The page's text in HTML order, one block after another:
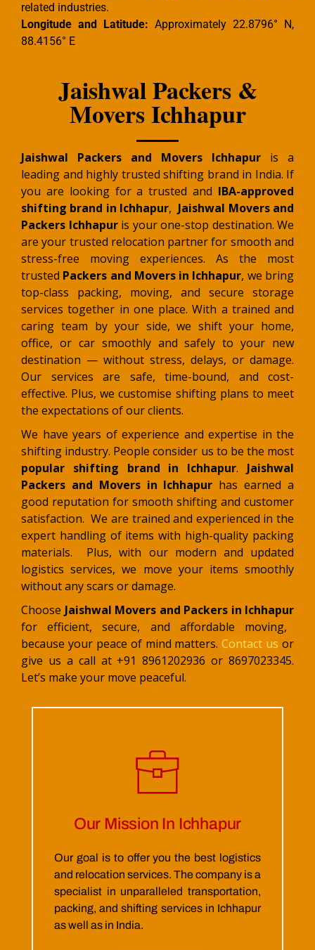
related industries.
Longitude and Latitude: Approximately 22.8796° N,
88.4156° E
Jaishwal Packers &
Movers Ichhapur
Jaishwal Packers and Movers Ichhapur is a
leading and highly trusted shifting brand in India. If
you are looking for a trusted and IBA-approved
shifting brand in Ichhapur, Jaishwal Movers and
Packers Ichhapuris your one-stop destination. We
are your trusted relocation partner for smooth and
stress-free moving experiences. As the most
trusted Packers and Movers in Ichhapur, we bring
top-class packing, moving, and secure storage
services together in one place. With a trained and
caring team by your side, we shift your home,
office, or car smoothly and safely to your new
destination — without stress, delays, or damage.
Our services are safe, time-bound, and cost-
effective. Plus, we customise shifting plans to meet
the expectations of our clients.
We have years of experience and expertise in the
shifting industry. People consider us to be the most
popular shifting brand in Ichhapur. Jaishwal
Packers and Movers in Ichhapur has earned a
good reputation for smooth shifting and customer
satisfaction. We are trained and experienced in the
expert handling of items with high-quality packing
materials. Plus, with our modern and updated
logistics services, we move your items smoothly
without any scars or damage.
Choose Jaishwal Movers and Packers in Ichhapur
for efficient, secure, and affordable moving,
because your peace of mind matters.Contact us or
give us a call at +91 8961202936 or 8697023345.
Let’s make your move peaceful.
Our Mission In Ichhapur
Our goal is to offer you the best logistics
and relocation services. The company is a
specialist in unparalleled transportation,
packing, and shifting services in Ichhapur
as well as in India.